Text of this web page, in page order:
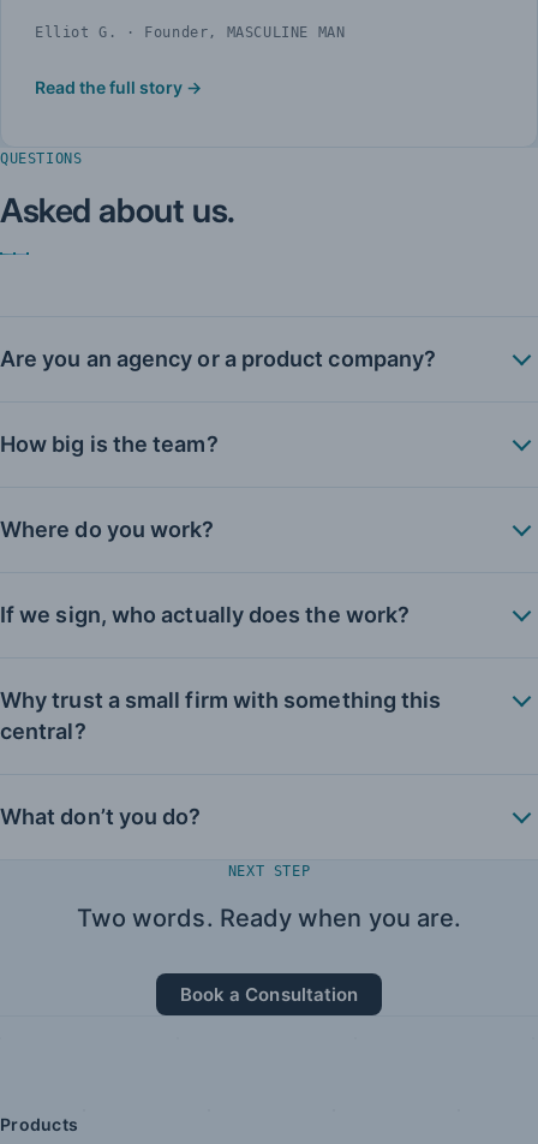
Elliot G. · Founder, MASCULINE MAN
Read the full story →
QUESTIONS
Asked about us.
Are you an agency or a product company?
How big is the team?
Where do you work?
If we sign, who actually does the work?
Why trust a small firm with something this
central?
What don’t you do?
NEXT STEP
Two words. Ready when you are.
Book a Consultation
Products